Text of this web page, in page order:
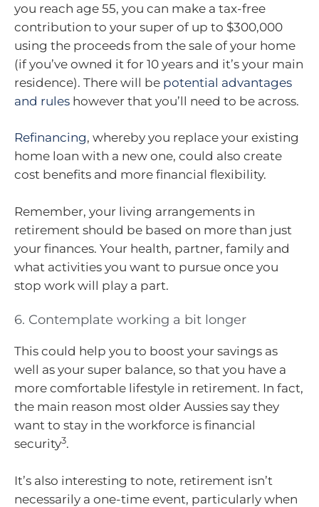
you reach age 55, you can make a tax-free
contribution to your super of up to $300,000
using the proceeds from the sale of your home
(if you’ve owned it for 10 years and it’s your main
residence). There will be potential advantages
and rules however that you’ll need to be across.
Refinancing, whereby you replace your existing
home loan with a new one, could also create
cost benefits and more financial flexibility.
Remember, your living arrangements in
retirement should be based on more than just
your finances. Your health, partner, family and
what activities you want to pursue once you
stop work will play a part.
6. Contemplate working a bit longer
This could help you to boost your savings as
well as your super balance, so that you have a
more comfortable lifestyle in retirement. In fact,
the main reason most older Aussies say they
want to stay in the workforce is financial
security3.
It’s also interesting to note, retirement isn’t
necessarily a one-time event, particularly when